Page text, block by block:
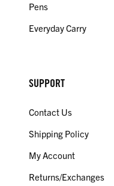
Pens
Everyday Carry
SUPPORT
Contact Us
Shipping Policy
My Account
Returns/Exchanges